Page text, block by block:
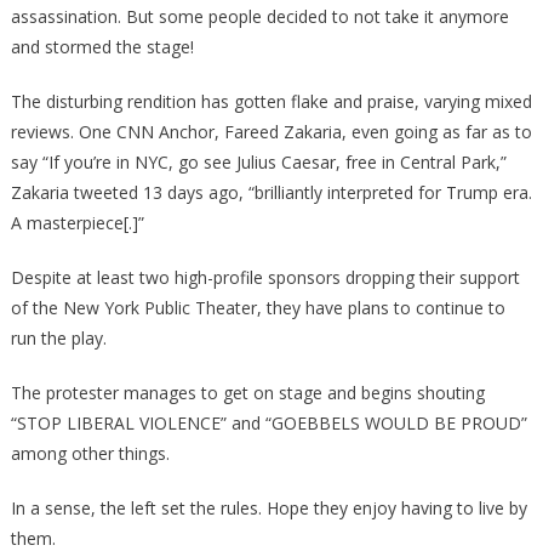
assassination. But some people decided to not take it anymore
and stormed the stage!
The disturbing rendition has gotten flake and praise, varying mixed
reviews. One CNN Anchor, Fareed Zakaria, even going as far as to
say “If you’re in NYC, go see Julius Caesar, free in Central Park,”
Zakaria tweeted 13 days ago, “brilliantly interpreted for Trump era.
A masterpiece[.]”
Despite at least two high-profile sponsors dropping their support
of the New York Public Theater, they have plans to continue to
run the play.
The protester manages to get on stage and begins shouting
“STOP LIBERAL VIOLENCE” and “GOEBBELS WOULD BE PROUD”
among other things.
In a sense, the left set the rules. Hope they enjoy having to live by
them.